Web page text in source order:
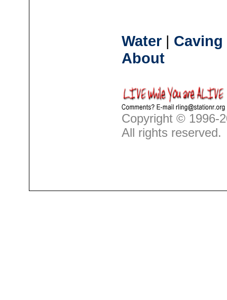
Water | Caving
About
Copyright © 1996-
All rights reserved.